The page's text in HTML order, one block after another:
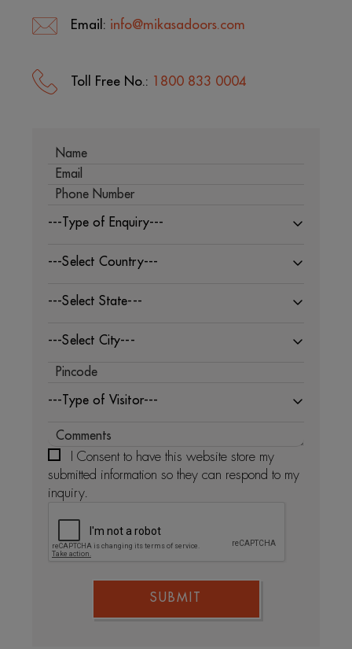
Email: info@mikasadoors.com
Toll Free No.: 1800 833 0004
---Type of Enquiry---
---Select Country---
---Select State---
---Select City---
---Type of Visitor---
I Consent to have this website store my
submitted information so they can respond to my
inquiry.
SUBMIT